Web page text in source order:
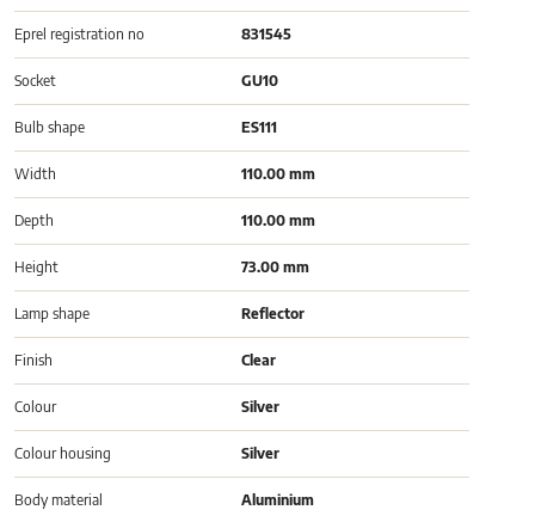
Eprel registration no 831545
Socket GU10
Bulb shape ES111
Width 110.00 mm
Depth 110.00 mm
Height 73.00 mm
Lamp shape Reflector
Finish Clear
Colour Silver
Colour housing Silver
Body material Aluminium